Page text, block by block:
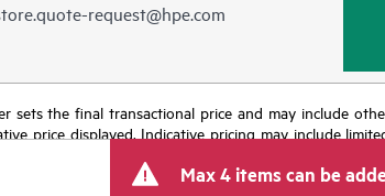
request@hpe.com
sets the final transactional price and may include
price displayed. Indicative pricing may include
Max 4 items can be